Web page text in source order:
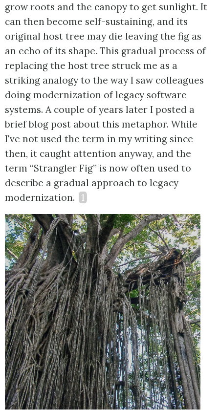
grow roots and the canopy to get sunlight. It
can then become self-sustaining, and its
original host tree may die leaving the fig as
an echo of its shape. This gradual process of
replacing the host tree struck me as a
striking analogy to the way I saw colleagues
doing modernization of legacy software
systems. A couple of years later I posted a
brief blog post about this metaphor. While
I've not used the term in my writing since
then, it caught attention anyway, and the
term “Strangler Fig” is now often used to
describe a gradual approach to legacy
modernization.
1